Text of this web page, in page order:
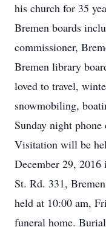
his church for 35
Bremen boards
commissioner,
Bremen library
loved to travel,
snowmobiling,
Sunday night
Visitation will be
December 29,
St. Rd. 331,
held at 10:00 am,
funeral home.